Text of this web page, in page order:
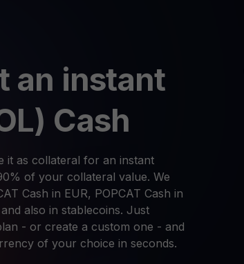
an instant
Cash
it as collateral for an instant
of your collateral value. We
Cash in EUR, POPCAT Cash in
also in stablecoins. Just
- or create a custom one - and
of your choice in seconds.